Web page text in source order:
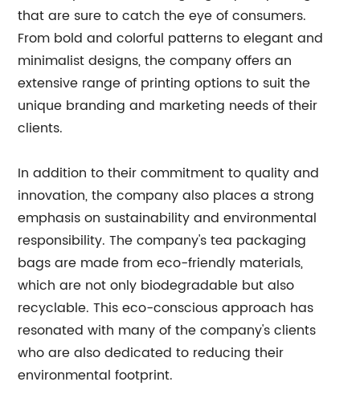
that are sure to catch the eye of consumers.
From bold and colorful patterns to elegant and
minimalist designs, the company offers an
extensive range of printing options to suit the
unique branding and marketing needs of their
clients.
In addition to their commitment to quality and
innovation, the company also places a strong
emphasis on sustainability and environmental
responsibility. The company's tea packaging
bags are made from eco-friendly materials,
which are not only biodegradable but also
recyclable. This eco-conscious approach has
resonated with many of the company's clients
who are also dedicated to reducing their
environmental footprint.